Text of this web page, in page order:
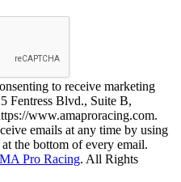
to receive marketing
Fentress Blvd., Suite B,
www.amaproracing.com.
emails at any time by using
the bottom of every email.
Pro Racing. All Rights